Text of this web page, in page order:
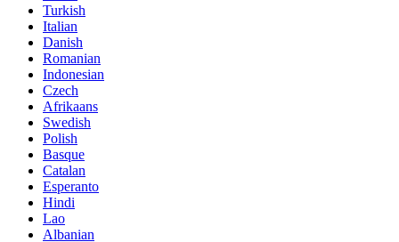
Turkish
Italian
Danish
Romanian
Indonesian
Czech
Afrikaans
Swedish
Polish
Basque
Catalan
Esperanto
Hindi
Lao
Albanian